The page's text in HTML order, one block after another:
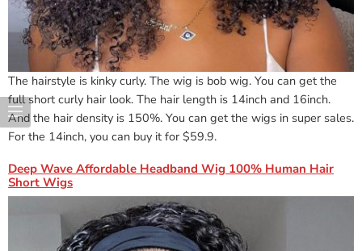
The hairstyle is kinky curly. The wig is bob wig. You can get the
full short curly hair look. The hair length is 14inch and 16inch.
And the hair density is 150%. You can get the wigs in super sales.
For the 14inch, you can buy it for $59.9.
Deep Wave Affordable Headband Wig 100% Human Hair
Short Wigs